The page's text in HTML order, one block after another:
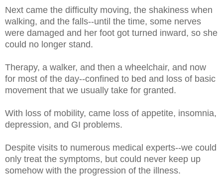
Next came the difficulty moving, the shakiness when
walking, and the falls--until the time, some nerves
were damaged and her foot got turned inward, so she
could no longer stand.
Therapy, a walker, and then a wheelchair, and now
for most of the day--confined to bed and loss of basic
movement that we usually take for granted.
With loss of mobility, came loss of appetite, insomnia,
depression, and GI problems.
Despite visits to numerous medical experts--we could
only treat the symptoms, but could never keep up
somehow with the progression of the illness.